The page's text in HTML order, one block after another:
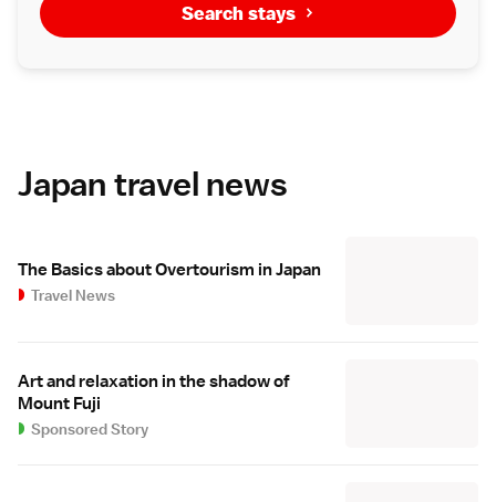
Search stays
Japan travel news
The Basics about Overtourism in Japan
Travel News
Art and relaxation in the shadow of
Mount Fuji
Sponsored Story